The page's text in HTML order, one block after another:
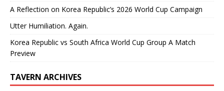
A Reflection on Korea Republic’s 2026 World Cup Campaign
Utter Humiliation. Again.
Korea Republic vs South Africa World Cup Group A Match
Preview
TAVERN ARCHIVES